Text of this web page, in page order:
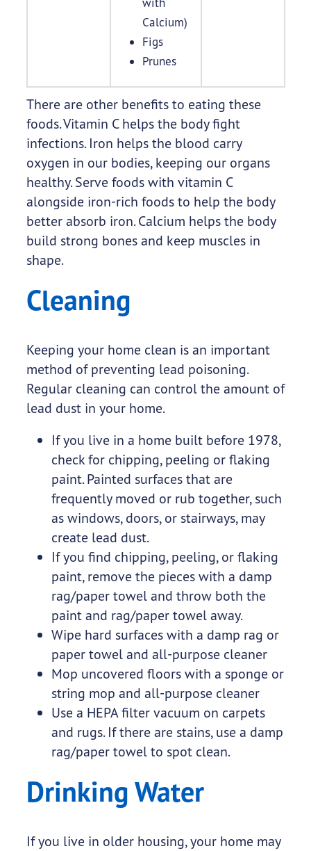
Calcium)
Figs
Prunes
There are other benefits to eating these
foods. Vitamin C helps the body fight
infections. Iron helps the blood carry
oxygen in our bodies, keeping our organs
healthy. Serve foods with vitamin C
alongside iron-rich foods to help the body
better absorb iron. Calcium helps the body
build strong bones and keep muscles in
shape.
Cleaning
Keeping your home clean is an important
method of preventing lead poisoning.
Regular cleaning can control the amount of
lead dust in your home.
If you live in a home built before 1978,
check for chipping, peeling or flaking
paint. Painted surfaces that are
frequently moved or rub together, such
as windows, doors, or stairways, may
create lead dust.
If you find chipping, peeling, or flaking
paint, remove the pieces with a damp
rag/paper towel and throw both the
paint and rag/paper towel away.
Wipe hard surfaces with a damp rag or
paper towel and all-purpose cleaner
Mop uncovered floors with a sponge or
string mop and all-purpose cleaner
Use a HEPA filter vacuum on carpets
and rugs. If there are stains, use a damp
rag/paper towel to spot clean.
Drinking Water
If you live in older housing, your home may